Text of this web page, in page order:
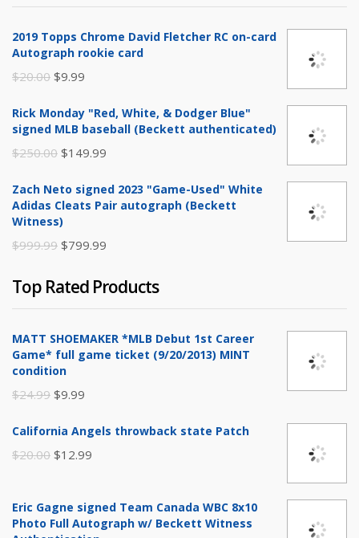
2019 Topps Chrome David Fletcher RC on-card
Autograph rookie card
$20.00 Original
was:
$9.99
is:
Rick Monday "Red, White, & Dodger Blue"
signed MLB baseball (Beckett authenticated)
$250.00 Original
was:
$250.00.
$149.99
is:
Zach Neto signed 2023 "Game-Used" White
Adidas Cleats Pair autograph (Beckett
Witness)
$999.99 Original
was:
$999.99.
$799.99
is:
$799.99.
Top Rated Products
MATT SHOEMAKER *MLB Debut 1st Career
Game* full game ticket (9/20/2013) MINT
condition
$24.99 Original
was:
$24.99.
$9.99
is:
$9.99.
California Angels throwback state Patch
$20.00 Original
$20.00.
$12.99
$12.99.
Eric Gagne signed Team Canada WBC 8x10
Photo Full Autograph w/ Beckett Witness